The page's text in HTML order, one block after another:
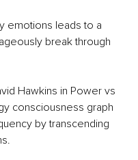
emotions leads to a
break through
Hawkins in Power vs
consciousness graph
by transcending